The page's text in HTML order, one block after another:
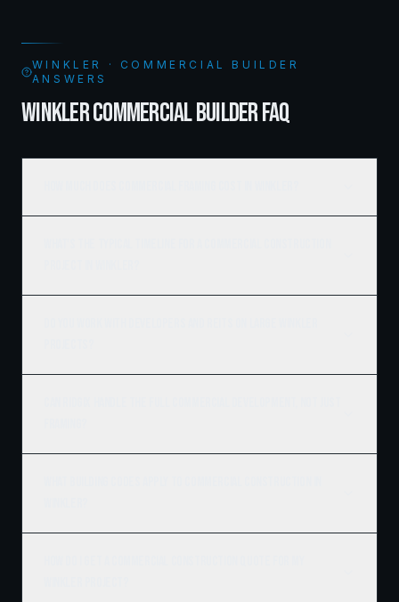
WINKLER · COMMERCIAL BUILDER
ANSWERS
WINKLER COMMERCIAL BUILDER FAQ